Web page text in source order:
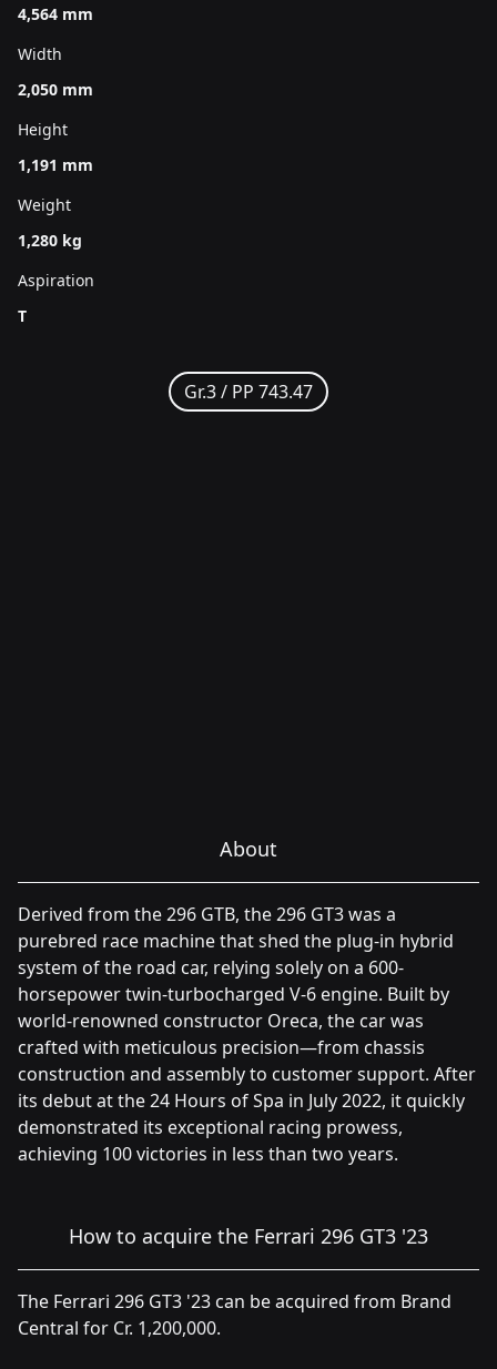
4,564 mm
Width
2,050 mm
Height
1,191 mm
Weight
1,280 kg
Aspiration
T
Gr.3 / PP 743.47
About
Derived from the 296 GTB, the 296 GT3 was a
purebred race machine that shed the plug-in hybrid
system of the road car, relying solely on a 600-
horsepower twin-turbocharged V-6 engine. Built by
world-renowned constructor Oreca, the car was
crafted with meticulous precision—from chassis
construction and assembly to customer support. After
its debut at the 24 Hours of Spa in July 2022, it quickly
demonstrated its exceptional racing prowess,
achieving 100 victories in less than two years.
How to acquire the Ferrari 296 GT3 '23
The Ferrari 296 GT3 '23 can be acquired from Brand
Central for Cr. 1,200,000.